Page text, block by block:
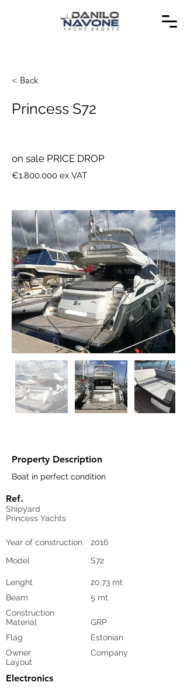
< Back
Princess S72
on sale PRICE DROP
€1.800.000 ex VAT
Property Description
Boat in perfect condition
Ref.
Shipyard
Princess Yachts
Year of construction
2016
Model
S72
Lenght
20,73 mt
Beam
5 mt
Construction
Material
GRP
Flag
Estonian
Owner
Layout
Company
Electronics